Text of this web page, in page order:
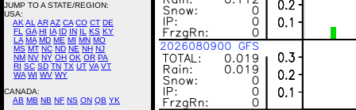
JUMP TO A STATE/REGION:
USA:
AK AL ARAZ CA CO CT DE
FL
GA HI IA ID IN IL KS KY
LA MA MD ME MI MN MO
MS MT NC ND NE NH NJ
NM NV NY OH OK OR PA
RI SC SD TN TX UT VA VT
WA WI WV WY
CANADA:
AB MB NB NF NS ON QB YK